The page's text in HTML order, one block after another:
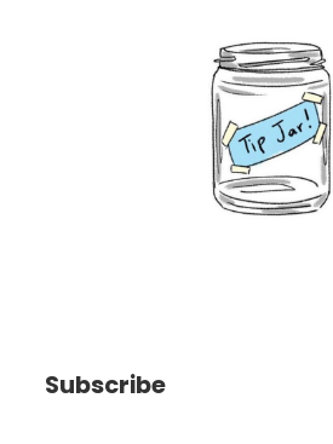
Subscribe